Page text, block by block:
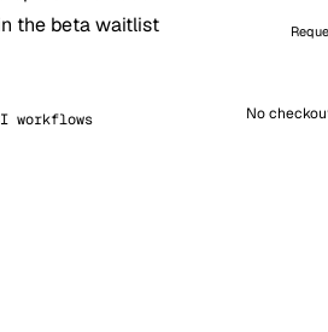
Tallinn
the beta waitlist
workflows No